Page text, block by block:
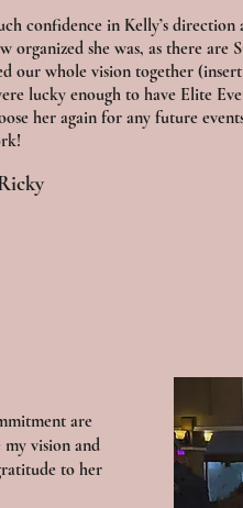
confidence in Kelly’s
organized she was, as there
our whole vision together
lucky enough to have Elite
her again for any future
are
vision and
to her